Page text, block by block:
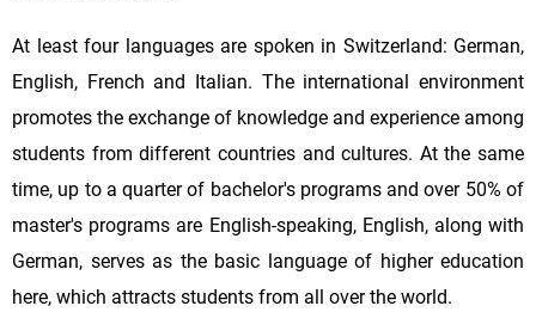
At least four languages are spoken in Switzerland: German,
English, French and Italian. The international environment
promotes the exchange of knowledge and experience among
students from different countries and cultures. At the same
time, up to a quarter of bachelor's programs and over 50% of
master's programs are English-speaking, English, along with
German, serves as the basic language of higher education
here, which attracts students from all over the world.